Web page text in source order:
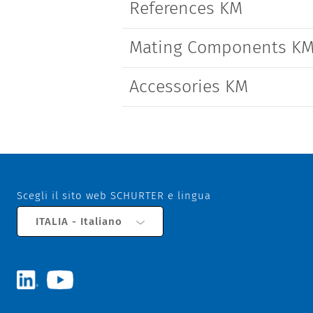
References KM
Mating Components
Accessories KM
Scegli il sito web SCHURTER e lingua
ITALIA - Italiano